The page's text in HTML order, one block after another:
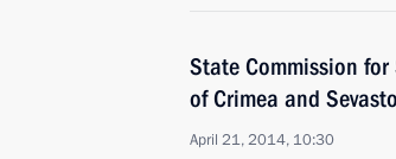
State Commission
of Crimea and
April 21, 2014, 10:30